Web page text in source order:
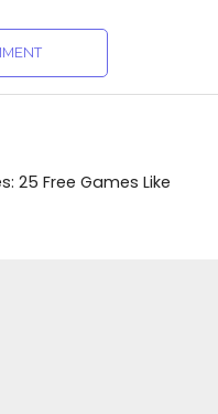
25 Free Games Like